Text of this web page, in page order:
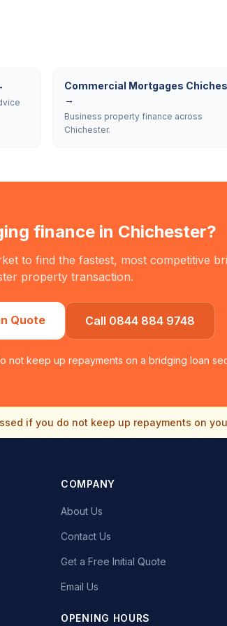
Commercial Mortgages
→
Business property finance across
Chichester.
finance in Chichester?
to find the fastest, most competitive
property transaction.
Quote Call 0844 884 9748
not keep up repayments on a bridging loan
if you do not keep up repayments on
COMPANY
About Us
Contact Us
Get a Free Initial Quote
Email Us
OPENING HOURS